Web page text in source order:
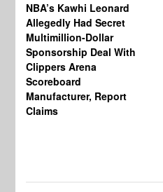
NBA’s Kawhi Leonard
Allegedly Had Secret
Multimillion-Dollar
Sponsorship Deal With
Clippers Arena
Scoreboard
Manufacturer, Report
Claims